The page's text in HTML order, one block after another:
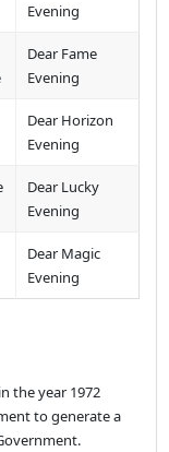
Evening
Dear Fame
Evening
Dear Horizon
Evening
Dear Lucky
Evening
Dear Magic
Evening
the year 1972
to generate a